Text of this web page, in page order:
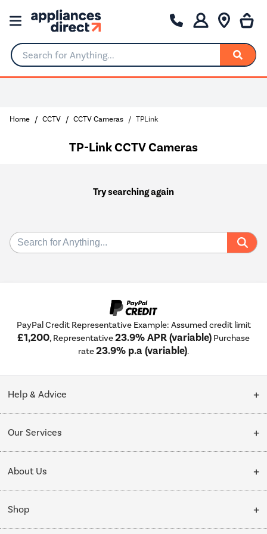
Search for Anything...
Home CCTV CCTV Cameras TPLink
TP-Link CCTV Cameras
Try searching again
PayPal Credit Representative Example: Assumed credit limit
£1,200, Representative23.9% APR (variable) Purchase
rate23.9% p.a (variable).
Help & Advice
Collection Points
My Account
Our Services
Delivery
Installation & Recycling
Public Sector
About Us
About Us
Affiliates programme
Shop